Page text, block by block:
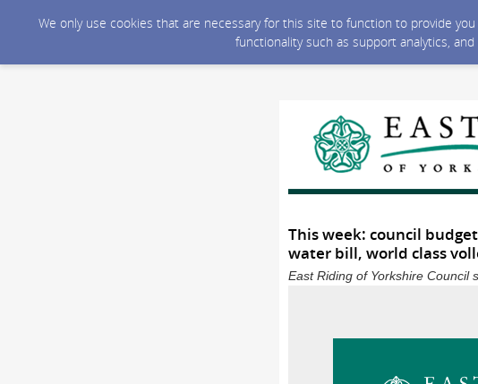
We only use cookies that are necessary for this site to function to provide
functionality such as support analytics,
This week: council
water bill, world class
East Riding of Yorkshire Council